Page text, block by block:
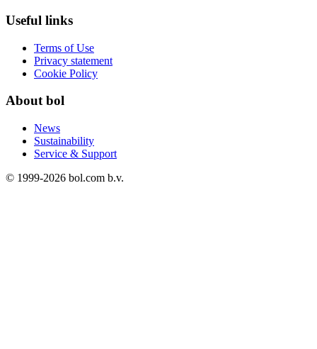
Useful links
Terms of Use
Privacy statement
Cookie Policy
About bol
News
Sustainability
Service & Support
© 1999-2026 bol.com b.v.